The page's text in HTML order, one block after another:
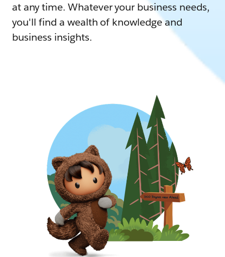
at any time. Whatever your business needs,
you'll find a wealth of knowledge and
business insights.